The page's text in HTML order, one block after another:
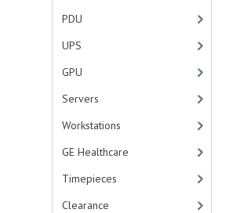
PDU
UPS
GPU
Servers
Workstations
GE Healthcare
Timepieces
Clearance